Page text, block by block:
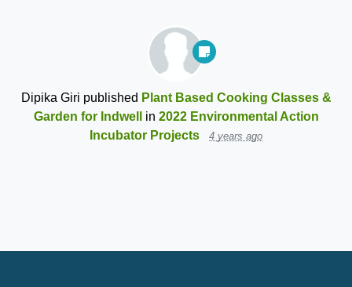
Dipika Giri published Plant Based Cooking Classes &
Garden for Indwellin 2022 Environmental Action
Incubator Projects
4 years ago